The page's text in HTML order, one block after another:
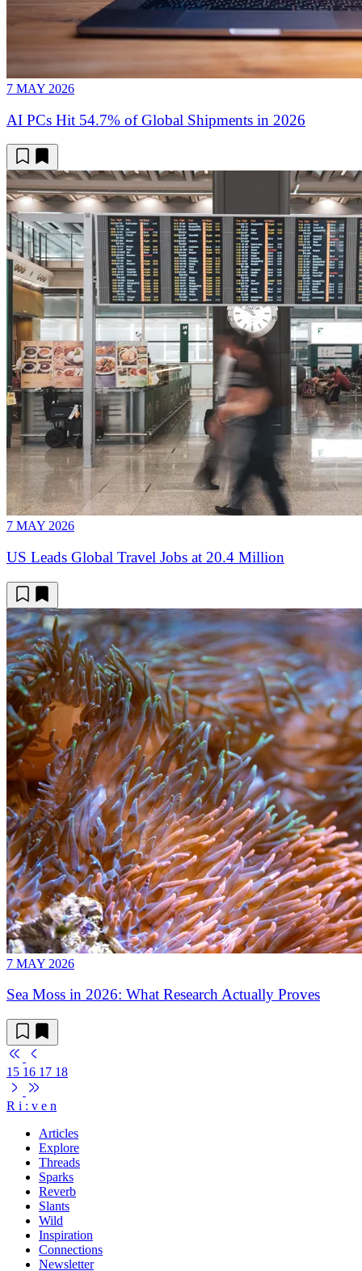
7 MAY 2026
AI PCs Hit 54.7% of Global Shipments in 2026
7 MAY 2026
US Leads Global Travel Jobs at 20.4 Million
7 MAY 2026
Sea Moss in 2026: What Research Actually Proves
15 16 17 18
R i : v e n
Articles
Explore
Threads
Sparks
Reverb
Slants
Wild
Inspiration
Connections
Newsletter